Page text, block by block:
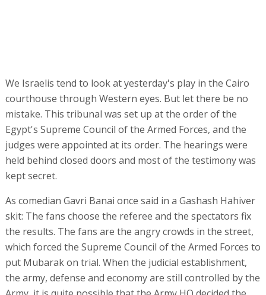
We Israelis tend to look at yesterday's play in the Cairo
courthouse through Western eyes. But let there be no
mistake. This tribunal was set up at the order of the
Egypt's Supreme Council of the Armed Forces, and the
judges were appointed at its order. The hearings were
held behind closed doors and most of the testimony was
kept secret.
As comedian Gavri Banai once said in a Gashash Hahiver
skit: The fans choose the referee and the spectators fix
the results. The fans are the angry crowds in the street,
which forced the Supreme Council of the Armed Forces to
put Mubarak on trial. When the judicial establishment,
the army, defense and economy are still controlled by the